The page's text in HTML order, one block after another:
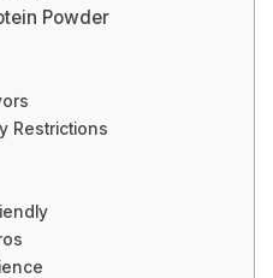
Powder
Restrictions